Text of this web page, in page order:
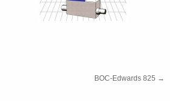
BOC-Edwards 825 →